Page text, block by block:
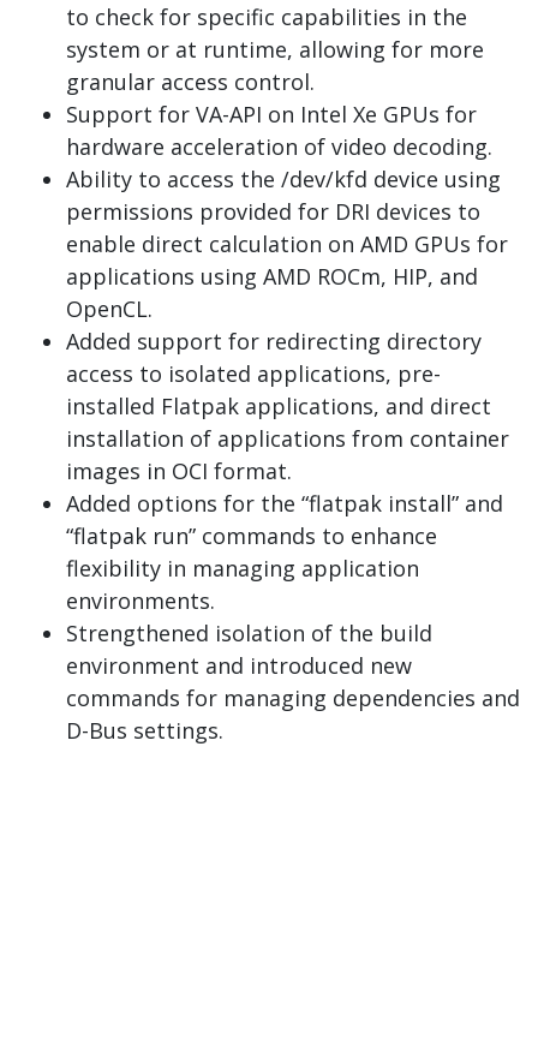
to check for specific capabilities in the
system or at runtime, allowing for more
granular access control.
Support for VA-API on Intel Xe GPUs for
hardware acceleration of video decoding.
Ability to access the /dev/kfd device using
permissions provided for DRI devices to
enable direct calculation on AMD GPUs for
applications using AMD ROCm, HIP, and
OpenCL.
Added support for redirecting directory
access to isolated applications, pre-
installed Flatpak applications, and direct
installation of applications from container
images in OCI format.
Added options for the “flatpak install” and
“flatpak run” commands to enhance
flexibility in managing application
environments.
Strengthened isolation of the build
environment and introduced new
commands for managing dependencies and
D-Bus settings.